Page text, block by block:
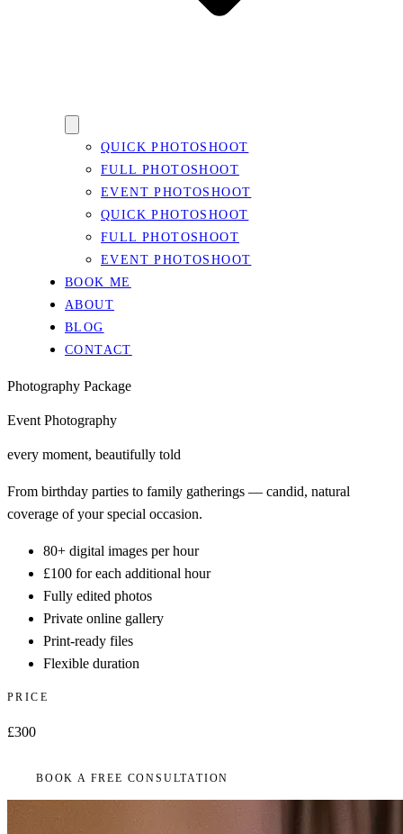
QUICK PHOTOSHOOT
FULL PHOTOSHOOT
EVENT PHOTOSHOOT
QUICK PHOTOSHOOT
FULL PHOTOSHOOT
EVENT PHOTOSHOOT
BOOK ME
ABOUT
BLOG
CONTACT
Photography Package
Event Photography
every moment, beautifully told
From birthday parties to family gatherings — candid, natural
coverage of your special occasion.
80+ digital images per hour
£100 for each additional hour
Fully edited photos
Private online gallery
Print-ready files
Flexible duration
PRICE
£300
BOOK A FREE CONSULTATION